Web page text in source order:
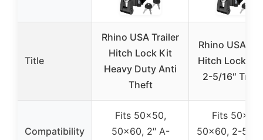
Title
Rhino USA Trailer
Hitch Lock Kit
Heavy Duty Anti
Theft
Rhino USA
Hitch Lock
2-5/16″
Compatibility
Fits 50×50,
50×60, 2″ A-
Fits 50×50,
50×60, 2-5/